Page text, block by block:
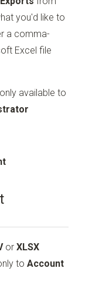
you'd like to
a comma-
Excel file
available to
orXLSX
toAccount